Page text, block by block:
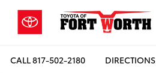
CALL817-502-2180 DIRECTIONS